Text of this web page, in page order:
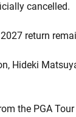
cancelled.
return
Hideki
the PGA